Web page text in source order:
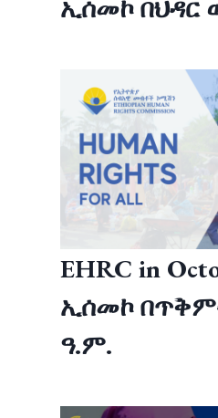
ኢሰመኮ በህዳር
EHRC in
ኢሰመኮ
ዓ.ም.